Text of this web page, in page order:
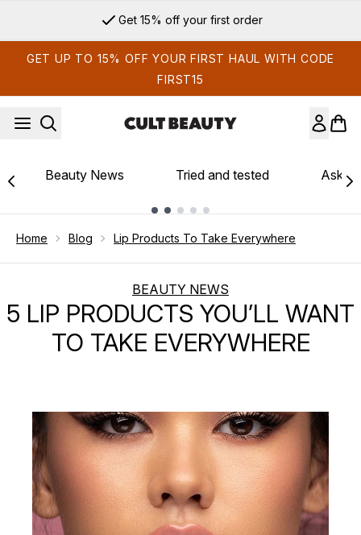
Get 15% off your first order
GET UP TO 15% OFF YOUR FIRST HAUL WITH CODE
FIRST15
Beauty News Tried and tested Ask
Home Blog Lip Products To Take Everywhere
BEAUTY NEWS
5 LIP PRODUCTS YOU’LL WANT
TO TAKE EVERYWHERE